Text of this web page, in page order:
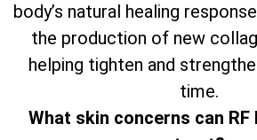
body’s natural healing
the production of new
helping tighten and
time.
What skin concerns can